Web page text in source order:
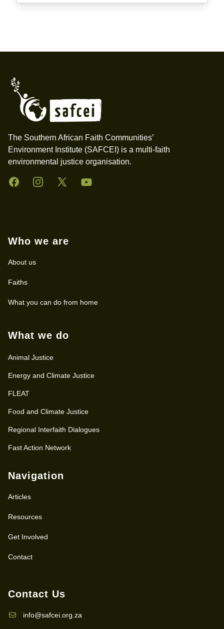
The Southern African Faith Communities’
Environment Institute (SAFCEI) is a multi-faith
environmental justice organisation.
FacebookInstagramTwitter YouTube
Who we are
About us
Faiths
What you can do from home
What we do
Animal Justice
Energy and Climate Justice
FLEAT
Food and Climate Justice
Regional Interfaith Dialogues
Fast Action Network
Navigation
Articles
Resources
Get Involved
Contact
Contact Us
info@safcei.org.za